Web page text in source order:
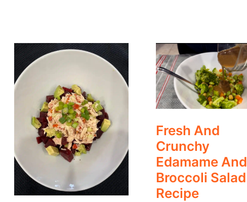
Healthy
Beetroot
And
Tuna
Fresh And
Crunchy
Edamame And
Broccoli Salad
Recipe
Fresh
And
Crunchy
Edamame
And
Broccoli
Salad
Recipe